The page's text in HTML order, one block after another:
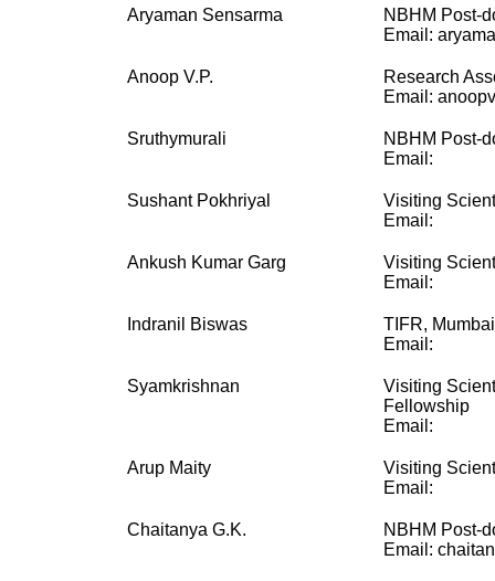
Aryaman Sensarma
NBHM Post-
Email:
Anoop V.P.
Research
Email:
Sruthymurali
NBHM Post-
Email:
Sushant Pokhriyal
Visiting
Email:
Ankush Kumar Garg
Visiting
Email:
Indranil Biswas
TIFR, Mumbai
Email:
Syamkrishnan
Visiting
Fellowship
Email:
Arup Maity
Visiting
Email:
Chaitanya G.K.
NBHM Post-
Email: